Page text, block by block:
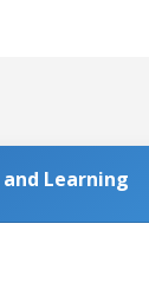
Learning